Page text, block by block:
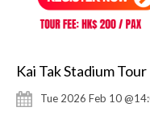
Kai Tak Stadium Tour
Tue 2026 Feb 10